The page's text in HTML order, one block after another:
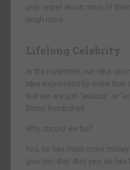
only regret about most of
laugh more.
Lifelong Celebrity
In the meantime, we take
idea expressed by more than
that we are just “jealous” or
Blond Bombshell.
Why should we be?
Yes, he has much more
give him that. And yes, he has